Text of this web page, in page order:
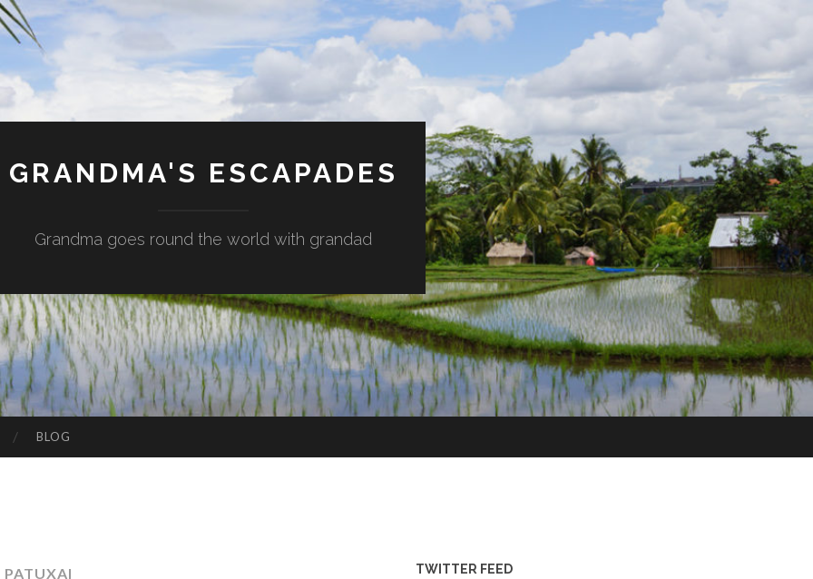
GRANDMA'S ESCAPADES
Grandma goes round the world with grandad
BLOG
PATUXAI TWITTER FEED